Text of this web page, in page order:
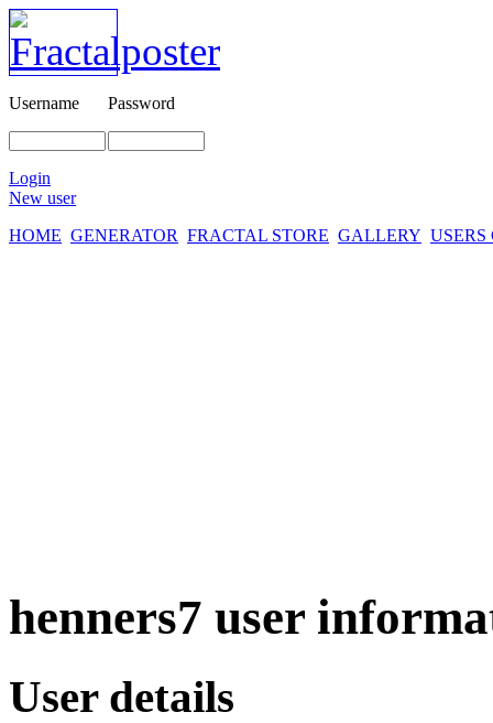
Username Password
Login
New user
HOME GENERATOR FRACTAL STORE GALLERY
henners7 user
User details